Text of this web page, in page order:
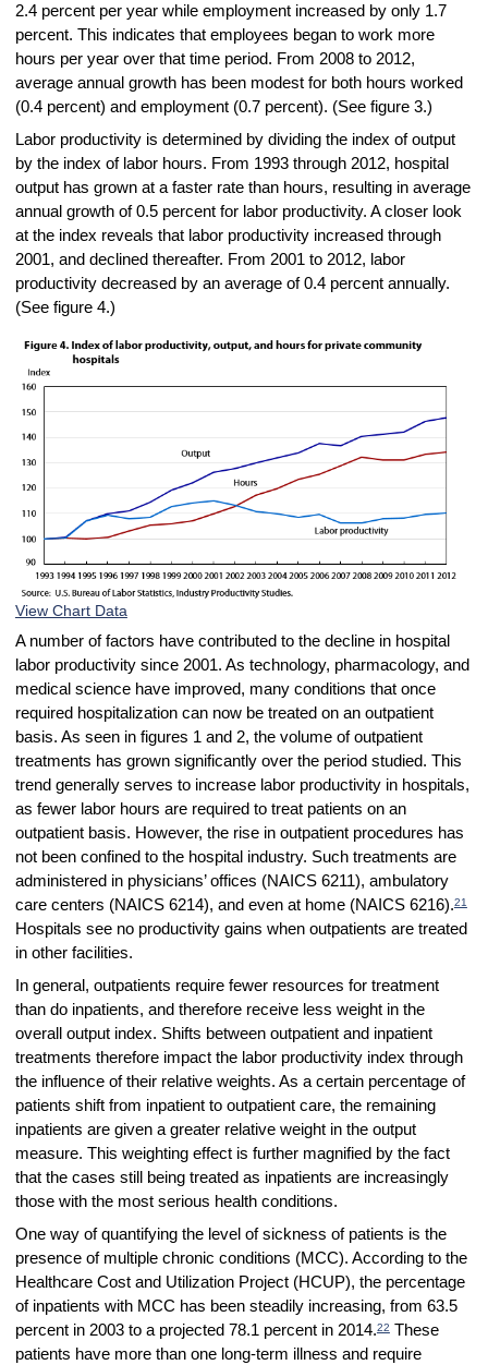
2.4 percent per year while employment increased by only 1.7
percent. This indicates that employees began to work more
hours per year over that time period. From 2008 to 2012,
average annual growth has been modest for both hours worked
(0.4 percent) and employment (0.7 percent). (See figure 3.)
Labor productivity is determined by dividing the index of output
by the index of labor hours. From 1993 through 2012, hospital
output has grown at a faster rate than hours, resulting in average
annual growth of 0.5 percent for labor productivity. A closer look
at the index reveals that labor productivity increased through
2001, and declined thereafter. From 2001 to 2012, labor
productivity decreased by an average of 0.4 percent annually.
(See figure 4.)
View Chart Data
A number of factors have contributed to the decline in hospital
labor productivity since 2001. As technology, pharmacology, and
medical science have improved, many conditions that once
required hospitalization can now be treated on an outpatient
basis. As seen in figures 1 and 2, the volume of outpatient
treatments has grown significantly over the period studied. This
trend generally serves to increase labor productivity in hospitals,
as fewer labor hours are required to treat patients on an
outpatient basis. However, the rise in outpatient procedures has
not been confined to the hospital industry. Such treatments are
administered in physicians’ offices (NAICS 6211), ambulatory
care centers (NAICS 6214), and even at home (NAICS 6216).21
Hospitals see no productivity gains when outpatients are treated
in other facilities.
In general, outpatients require fewer resources for treatment
than do inpatients, and therefore receive less weight in the
overall output index. Shifts between outpatient and inpatient
treatments therefore impact the labor productivity index through
the influence of their relative weights. As a certain percentage of
patients shift from inpatient to outpatient care, the remaining
inpatients are given a greater relative weight in the output
measure. This weighting effect is further magnified by the fact
that the cases still being treated as inpatients are increasingly
those with the most serious health conditions.
One way of quantifying the level of sickness of patients is the
presence of multiple chronic conditions (MCC). According to the
Healthcare Cost and Utilization Project (HCUP), the percentage
of inpatients with MCC has been steadily increasing, from 63.5
percent in 2003 to a projected 78.1 percent in 2014.22These
patients have more than one long-term illness and require